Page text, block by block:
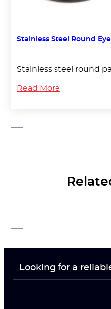
Stainless Steel Round
Stainless steel round
Read More
Looking for a